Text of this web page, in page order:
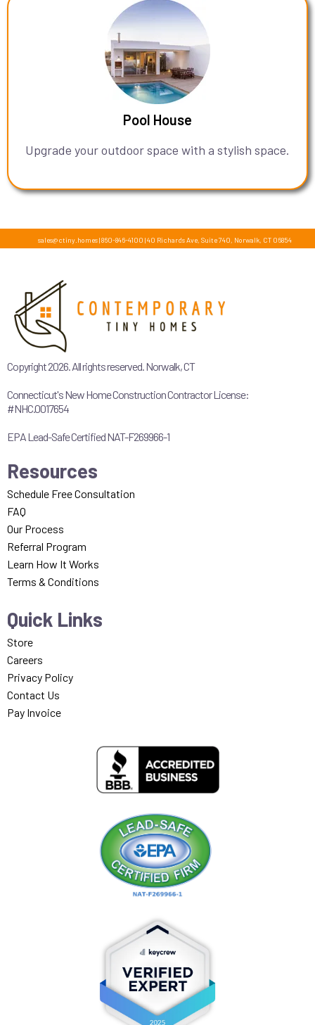
Pool House
Upgrade your outdoor space with a stylish space.
sales@ctiny.homes| 860-846-4100 |40 Richards Ave, Suite 740, Norwalk, CT 06854
Copyright 2026. All rights reserved. Norwalk, CT
Connecticut's New Home Construction Contractor License:
#NHC.0017654
EPA Lead-Safe Certified NAT-F269966-1
Resources
Schedule Free Consultation
FAQ
Our Process
Referral Program
Learn How It Works
Terms & Conditions
Quick Links
Store
Careers
Privacy Policy
Contact Us
Pay Invoice